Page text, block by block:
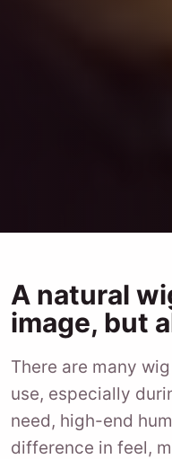
A natural
image, but
There are many
use, especially
need, high-end
difference in feel,